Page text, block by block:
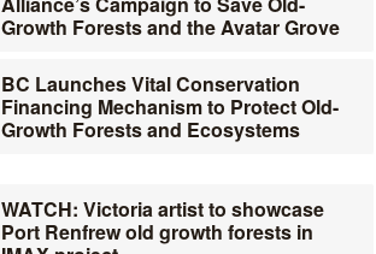
Growth Forests and the Avatar Grove
BC Launches Vital Conservation
Financing Mechanism to Protect Old-
Growth Forests and Ecosystems
WATCH: Victoria artist to showcase
Port Renfrew old growth forests in